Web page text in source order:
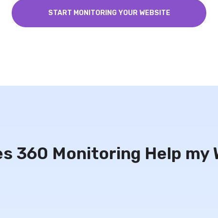
START MONITORING YOUR WEBSITE
360 Monitoring Help my